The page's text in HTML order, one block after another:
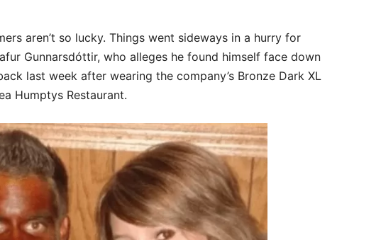
aren’t so lucky. Things went sideways in a hurry for
Gunnarsdóttir, who alleges he found himself face down
last week after wearing the company’s Bronze Dark XL
Humptys Restaurant.